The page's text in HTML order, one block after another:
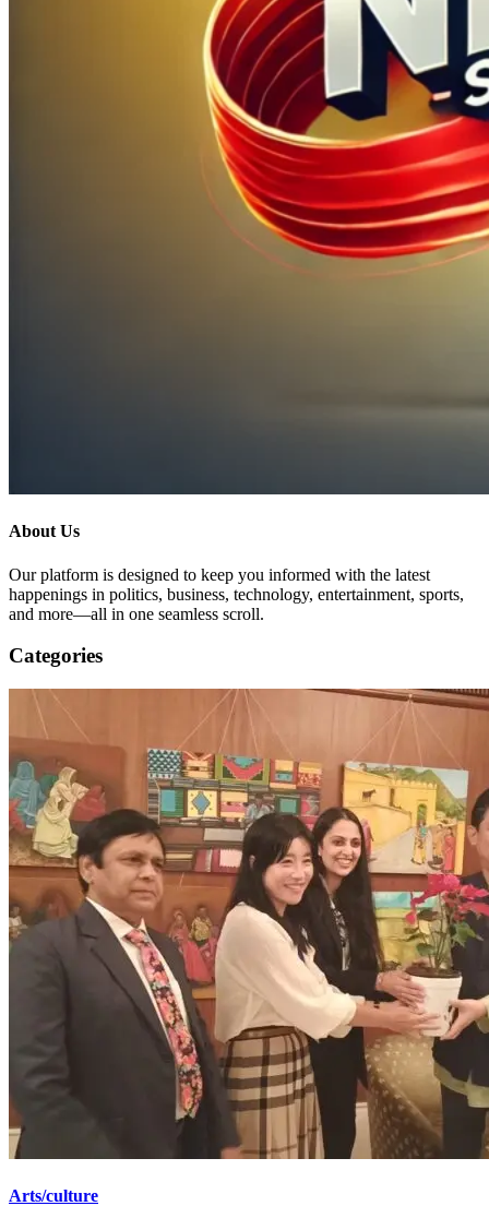
About Us
Our platform is designed to keep you informed with the latest
happenings in politics, business, technology, entertainment, sports,
and more—all in one seamless scroll.
Categories
Arts/culture